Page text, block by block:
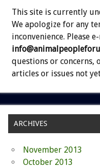
This site is currently
We apologize for any
inconvenience. Please
questions or concerns,
articles or issues not
ARCHIVES
November 2013
October 2013